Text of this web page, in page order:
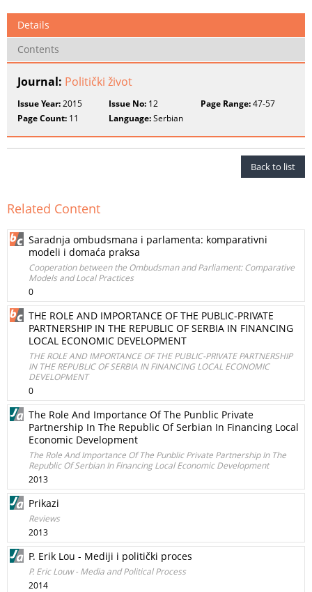
Details
Contents
Journal: Politički život
Issue Year:2015 Issue No: 12 Page Range:47-57
Page Count: 11 Language:Serbian
Back to list
Related Content
Saradnja ombudsmana i parlamenta: komparativni
modeli i domaća praksa
Cooperation between the Ombudsman and Parliament: Comparative
Models and Local Practices
0
THE ROLE AND IMPORTANCE OF THE PUBLIC-PRIVATE
PARTNERSHIP IN THE REPUBLIC OF SERBIA IN FINANCING
LOCAL ECONOMIC DEVELOPMENT
THE ROLE AND IMPORTANCE OF THE PUBLIC-PRIVATE PARTNERSHIP
IN THE REPUBLIC OF SERBIA IN FINANCING LOCAL ECONOMIC
DEVELOPMENT
0
The Role And Importance Of The Punblic Private
Partnership In The Republic Of Serbian In Financing Local
Economic Development
The Role And Importance Of The Punblic Private Partnership In The
Republic Of Serbian In Financing Local Economic Development
2013
Prikazi
Reviews
2013
P. Erik Lou - Mediji i politički proces
P. Eric Louw - Media and Political Process
2014